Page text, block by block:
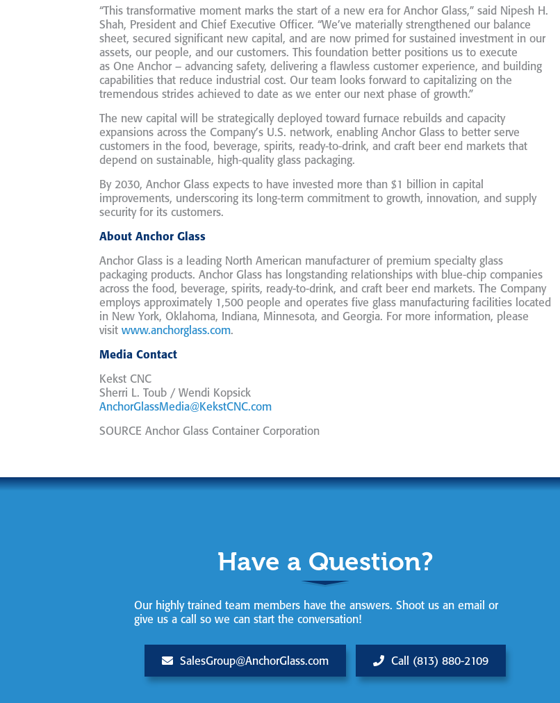
“This transformative moment marks the start of a new era for Anchor Glass,” said Nipesh H.
Shah, President and Chief Executive Officer. “We’ve materially strengthened our balance
sheet, secured significant new capital, and are now primed for sustained investment in our
assets, our people, and our customers. This foundation better positions us to execute
as One Anchor – advancing safety, delivering a flawless customer experience, and building
capabilities that reduce industrial cost. Our team looks forward to capitalizing on the
tremendous strides achieved to date as we enter our next phase of growth.”
The new capital will be strategically deployed toward furnace rebuilds and capacity
expansions across the Company’s U.S. network, enabling Anchor Glass to better serve
customers in the food, beverage, spirits, ready-to-drink, and craft beer end markets that
depend on sustainable, high-quality glass packaging.
By 2030, Anchor Glass expects to have invested more than $1 billion in capital
improvements, underscoring its long-term commitment to growth, innovation, and supply
security for its customers.
About Anchor Glass
Anchor Glass is a leading North American manufacturer of premium specialty glass
packaging products. Anchor Glass has longstanding relationships with blue-chip companies
across the food, beverage, spirits, ready-to-drink, and craft beer end markets. The Company
employs approximately 1,500 people and operates five glass manufacturing facilities located
in New York, Oklahoma, Indiana, Minnesota, and Georgia. For more information, please
visitwww.anchorglass.com.
Media Contact
Kekst CNC
Sherri L. Toub / Wendi Kopsick
AnchorGlassMedia@KekstCNC.com
SOURCE Anchor Glass Container Corporation
Have a Question?
Our highly trained team members have the answers. Shoot us an email or
give us a call so we can start the conversation!
SalesGroup@AnchorGlass.com Call (813) 880-2109